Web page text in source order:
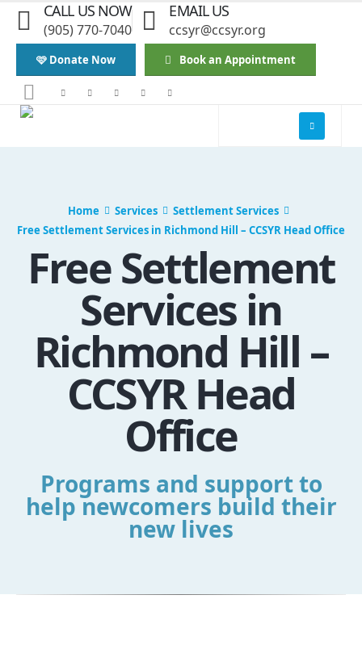
CALL US NOW
(905) 770-7040
EMAIL US
ccsyr@ccsyr.org
🩷 Donate Now Book an Appointment
Home Services
Settlement Services
Free Settlement Services in Richmond Hill – CCSYR Head Office
Free Settlement
Services in
Richmond Hill –
CCSYR Head
Office
Programs and support to
help newcomers build their
new lives